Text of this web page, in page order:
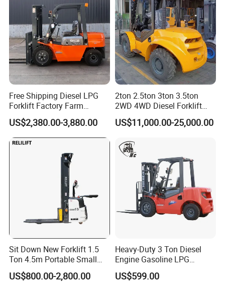
Free Shipping Diesel LPG
Forklift Factory Farm
Warehouse Forklifts Truck
CE China New Terrain
Forklift with Side Shift
US$2,380.00-3,880.00
2ton 2.5ton 3ton 3.5ton
2WD 4WD Diesel Forklift
Truck EPA Euro 5 Rough
Terrain Fork Lift Offroad
US$11,000.00-25,000.00
Sit Down New Forklift 1.5
Ton 4.5m Portable Small
Mini Hydraulic Triple Mast
Pallet Electric Stacker
US$800.00-2,800.00
Heavy-Duty 3 Ton Diesel
Engine Gasoline LPG
Forklift for Industrial
Warehousing
US$599.00